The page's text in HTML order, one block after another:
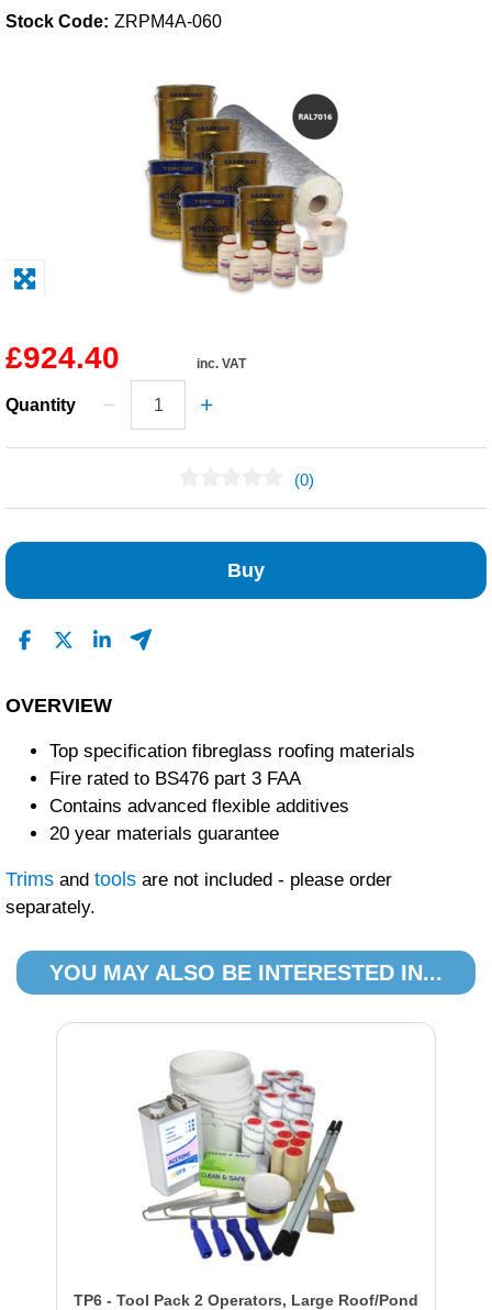
Stock Code: ZRPM4A-060
£924.40 inc. VAT
Quantity
(0)
Buy
OVERVIEW
Top specification fibreglass roofing materials
Fire rated to BS476 part 3 FAA
Contains advanced flexible additives
20 year materials guarantee
Trims and tools are not included - please order
separately.
YOU MAY ALSO BE INTERESTED IN...
TP6 - Tool Pack 2 Operators, Large Roof/Pond